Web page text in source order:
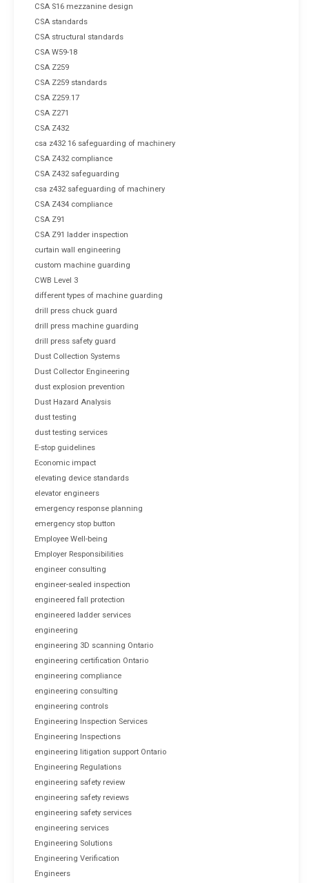
CSA S16 mezzanine design
CSA standards
CSA structural standards
CSA W59-18
CSA Z259
CSA Z259 standards
CSA Z259.17
CSA Z271
CSA Z432
csa z432 16 safeguarding of machinery
CSA Z432 compliance
CSA Z432 safeguarding
csa z432 safeguarding of machinery
CSA Z434 compliance
CSA Z91
CSA Z91 ladder inspection
curtain wall engineering
custom machine guarding
CWB Level 3
different types of machine guarding
drill press chuck guard
drill press machine guarding
drill press safety guard
Dust Collection Systems
Dust Collector Engineering
dust explosion prevention
Dust Hazard Analysis
dust testing
dust testing services
E-stop guidelines
Economic impact
elevating device standards
elevator engineers
emergency response planning
emergency stop button
Employee Well-being
Employer Responsibilities
engineer consulting
engineer-sealed inspection
engineered fall protection
engineered ladder services
engineering
engineering 3D scanning Ontario
engineering certification Ontario
engineering compliance
engineering consulting
engineering controls
Engineering Inspection Services
Engineering Inspections
engineering litigation support Ontario
Engineering Regulations
engineering safety review
engineering safety reviews
engineering safety services
engineering services
Engineering Solutions
Engineering Verification
Engineers